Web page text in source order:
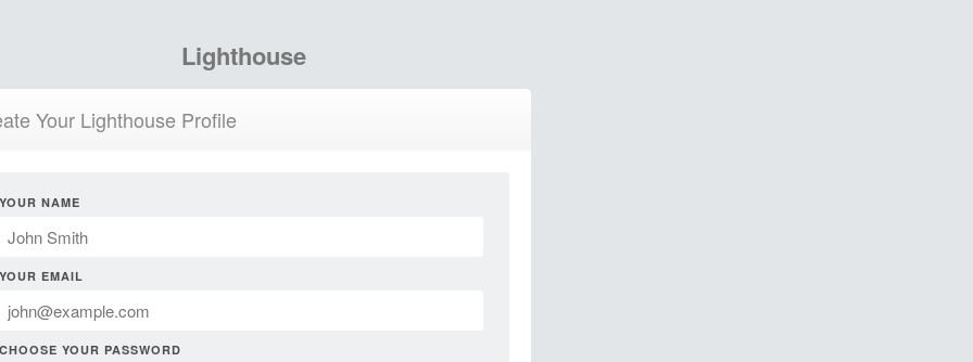
Lighthouse
Your Lighthouse Profile
YOUR NAME
YOUR EMAIL
CHOOSE YOUR PASSWORD